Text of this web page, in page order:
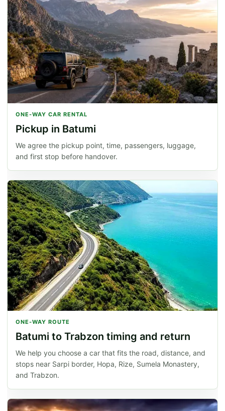
ONE-WAY CAR RENTAL
Pickup in Batumi
We agree the pickup point, time, passengers, luggage,
and first stop before handover.
ONE-WAY ROUTE
Batumi to Trabzon timing and return
We help you choose a car that fits the road, distance, and
stops near Sarpi border, Hopa, Rize, Sumela Monastery,
and Trabzon.